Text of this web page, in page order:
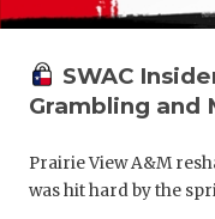
SWAC
Grambling and
Prairie View A&M
was hit hard by the